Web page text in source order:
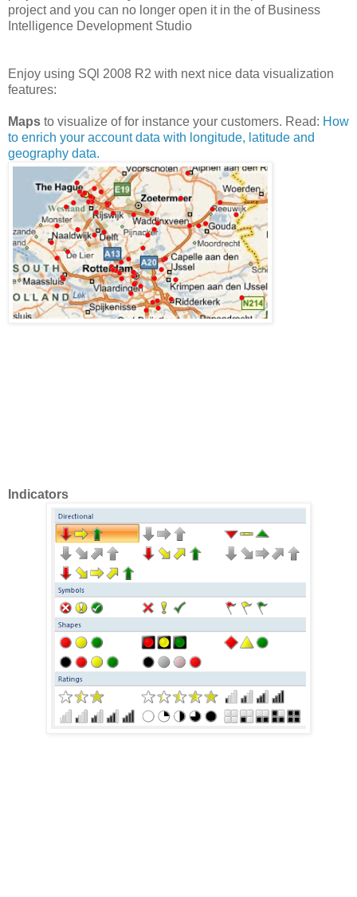
project and you can no longer open it in the of Business
Intelligence Development Studio
Enjoy using SQl 2008 R2 with next nice data visualization
features:
Maps to visualize of for instance your customers. Read: How
to enrich your account data with longitude, latitude and
geography data.
Indicators